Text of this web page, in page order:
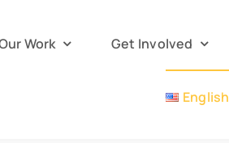
Work Get Involved
English